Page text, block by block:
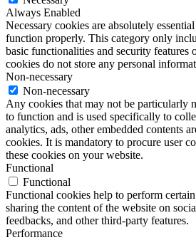
Always Enabled
Necessary cookies are absolutely
function properly. This category only
basic functionalities and security features
cookies do not store any personal
Non-necessary
Non-necessary
Any cookies that may not be particularly
to function and is used specifically to
analytics, ads, other embedded contents
cookies. It is mandatory to procure user
these cookies on your website.
Functional
Functional
Functional cookies help to perform
sharing the content of the website on
feedbacks, and other third-party features.
Performance